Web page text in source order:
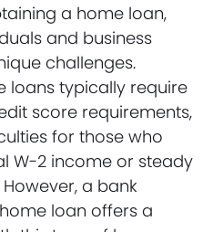
a home loan,
and business
challenges.
loans typically require
score requirements,
for those who
W-2 income or steady
a bank
loan offers a